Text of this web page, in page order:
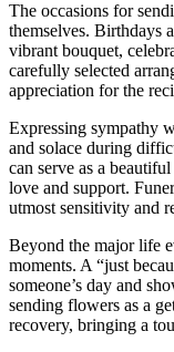
The occasions for
themselves. Birthdays
vibrant bouquet,
carefully selected
appreciation for the
Expressing sympathy
and solace during
can serve as a
love and support.
utmost sensitivity and
Beyond the major life
moments. A “just
someone’s day and
sending flowers as a
recovery, bringing a